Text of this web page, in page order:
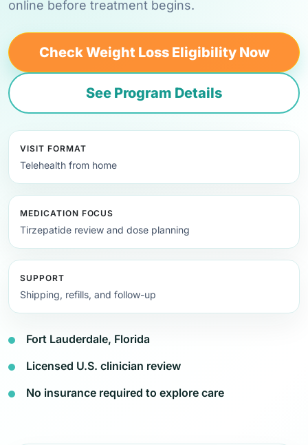
online before treatment begins.
Check Weight Loss Eligibility Now
See Program Details
VISIT FORMAT
Telehealth from home
MEDICATION FOCUS
Tirzepatide review and dose planning
SUPPORT
Shipping, refills, and follow-up
Fort Lauderdale, Florida
Licensed U.S. clinician review
No insurance required to explore care